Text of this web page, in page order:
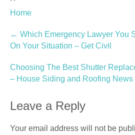
Home
Post
navigation
← Which Emergency Lawyer You
On Your Situation – Get Civil
Choosing The Best Shutter
– House Siding and Roofing News
Leave a Reply
Your email address will not be